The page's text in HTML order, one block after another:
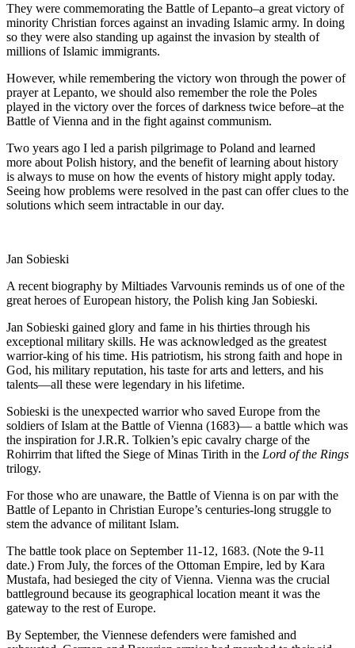
They were commemorating the Battle of Lepanto–a great victory of
minority Christian forces against an invading Islamic army. In doing
so they were also standing up against the invasion by stealth of
millions of Islamic immigrants.
However, while remembering the victory won through the power of
prayer at Lepanto, we should also remember the role the Poles
played in the victory over the forces of darkness twice before–at the
Battle of Vienna and in the fight against communism.
Two years ago I led a parish pilgrimage to Poland and learned
more about Polish history, and the benefit of learning about history
is always to muse on how the events of history might apply today.
Seeing how problems were resolved in the past can offer clues to the
solutions which seem intractable in our day.
Jan Sobieski
A recent biography by Miltiades Varvounis reminds us of one of the
great heroes of European history, the Polish king Jan Sobieski.
Jan Sobieski gained glory and fame in his thirties through his
exceptional military skills. He was acknowledged as the greatest
warrior-king of his time. His patriotism, his strong faith and hope in
God, his military reputation, his taste for arts and letters, and his
talents—all these were legendary in his lifetime.
Sobieski is the unexpected warrior who saved Europe from the
soldiers of Islam at the Battle of Vienna (1683)— a battle which was
the inspiration for J.R.R. Tolkien’s epic cavalry charge of the
Rohirrim that lifted the Siege of Minas Tirith in the Lord of the Rings
trilogy.
For those who are unaware, the Battle of Vienna is on par with the
Battle of Lepanto in Christian Europe’s centuries-long struggle to
stem the advance of militant Islam.
The battle took place on September 11-12, 1683. (Note the 9-11
date.) From July, the forces of the Ottoman Empire, led by Kara
Mustafa, had besieged the city of Vienna. Vienna was the crucial
battleground because its geographical location meant it was the
gateway to the rest of Europe.
By September, the Viennese defenders were famished and